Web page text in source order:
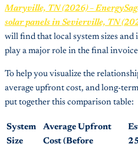
Maryville, TN (2026) –
solar panels in Sevierville, TN
will find that local system sizes
play a major role in the final
To help you visualize the
average upfront cost, and long-
put together this comparison table:
System
Size
Average Upfront
Cost (Before